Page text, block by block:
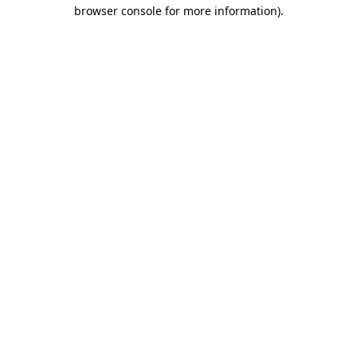
browser console for more information).